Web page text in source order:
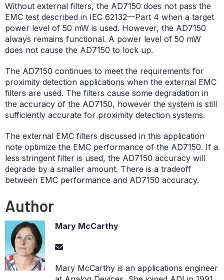
Without external filters, the AD7150 does not pass the
EMC test described in IEC 62132—Part 4 when a target
power level of 50 mW is used. However, the AD7150
always remains functional. A power level of 50 mW
does not cause the AD7150 to lock up.
The AD7150 continues to meet the requirements for
proximity detection applications when the external EMC
filters are used. The filters cause some degradation in
the accuracy of the AD7150, however the system is still
sufficiently accurate for proximity detection systems.
The external EMC filters discussed in this application
note optimize the EMC performance of the AD7150. If a
less stringent filter is used, the AD7150 accuracy will
degrade by a smaller amount. There is a tradeoff
between EMC performance and AD7150 accuracy.
Author
Mary McCarthy
Mary McCarthy is an applications engineer